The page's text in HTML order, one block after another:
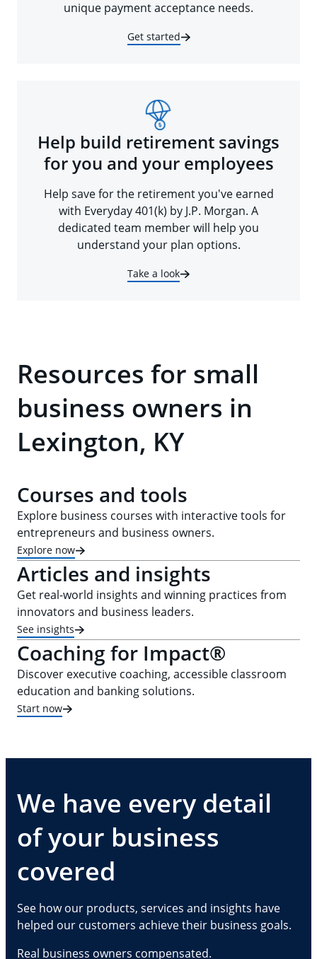
unique payment acceptance needs.
Get started
Help build retirement savings
for you and your employees
Help save for the retirement you've earned
with Everyday 401(k) by J.P. Morgan. A
dedicated team member will help you
understand your plan options.
Take a look
Resources for small
business owners in
Lexington, KY
Courses and tools
Explore business courses with interactive tools for
entrepreneurs and business owners.
Explore now
Articles and insights
Get real-world insights and winning practices from
innovators and business leaders.
See insights
Coaching for Impact®
Discover executive coaching, accessible classroom
education and banking solutions.
Start now
We have every detail
of your business
covered
See how our products, services and insights have
helped our customers achieve their business goals.
Real business owners compensated.